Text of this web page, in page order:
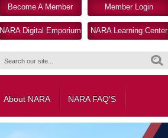
Become A Member Member Login
NARA Digital Emporium NARA Learning Center
About NARA NARA FAQ'S